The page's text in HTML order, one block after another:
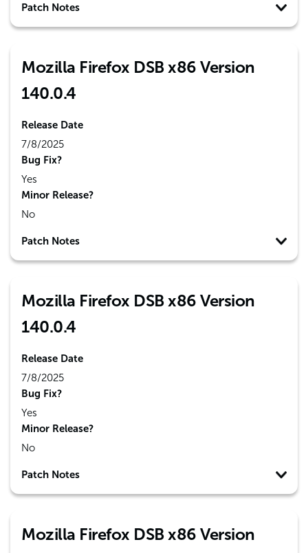
Patch Notes
Mozilla Firefox DSB x86 Version
140.0.4
Release Date
7/8/2025
Bug Fix?
Yes
Minor Release?
No
Patch Notes
Mozilla Firefox DSB x86 Version
140.0.4
Release Date
7/8/2025
Bug Fix?
Yes
Minor Release?
No
Patch Notes
Mozilla Firefox DSB x86 Version